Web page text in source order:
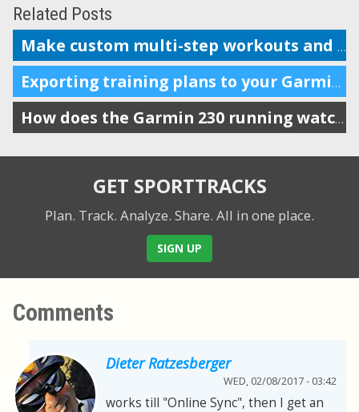
Related Posts
Make custom multi-step workouts and send them to your device
Exporting training plans to your Garmin watch
How does the Garmin 230 running watch compare to the Forerunner 220?
GET SPORTTRACKS
Plan. Track. Analyze. Share. All in one place.
SIGN UP
Comments
Dieter Ratzesberger
WED, 02/08/2017 - 03:42
works till "Online Sync", then I get an